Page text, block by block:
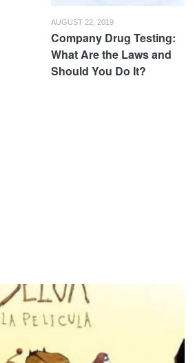
AUGUST 22, 2019
Company Drug Testing:
What Are the Laws and
Should You Do It?